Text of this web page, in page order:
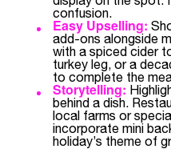
confusion.
Easy Upselling:
add-ons alongside
with a spiced cider
turkey leg, or a
to complete the
Storytelling:
behind a dish.
local farms or
incorporate mini
holiday’s theme of